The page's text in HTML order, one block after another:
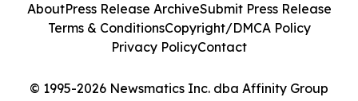
© 1995-2026 Newsmatics Inc. dba Affinity Group
AboutPress Release ArchiveSubmit Press Release
Terms & ConditionsCopyright/DMCA Policy
Privacy PolicyContact